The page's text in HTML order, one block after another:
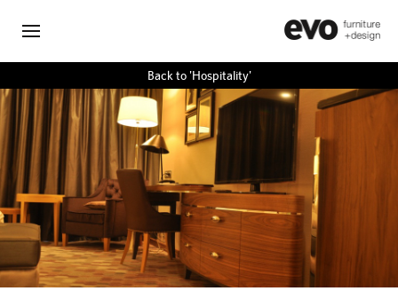
Back to 'Hospitality'